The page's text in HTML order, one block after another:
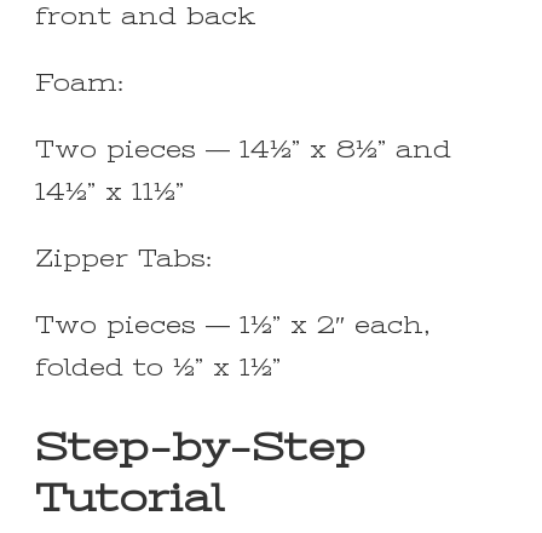
front and back
Foam:
Two pieces — 14½” x 8½” and
14½” x 11½”
Zipper Tabs:
Two pieces — 1½” x 2″ each,
folded to ½” x 1½”
Step-by-Step
Tutorial